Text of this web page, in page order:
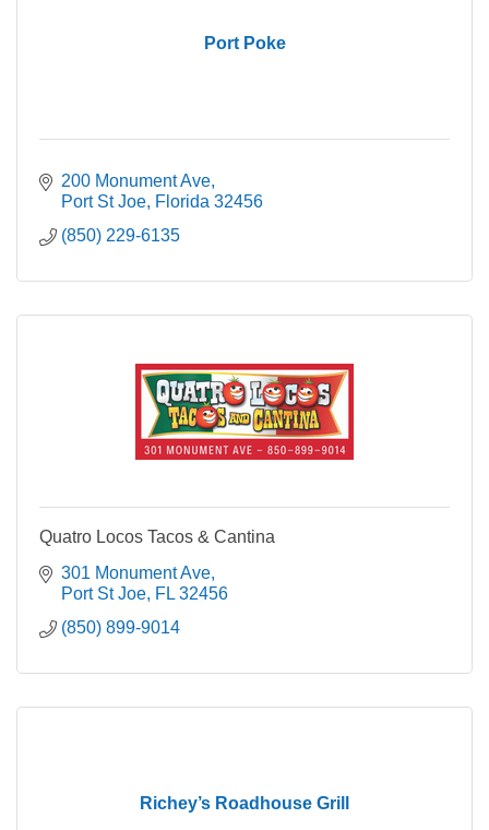
Port Poke
200 Monument Ave
Port St Joe Florida 32456
(850) 229-6135
Quatro Locos Tacos & Cantina
301 Monument Ave
Port St Joe FL 32456
(850) 899-9014
Richey’s Roadhouse Grill